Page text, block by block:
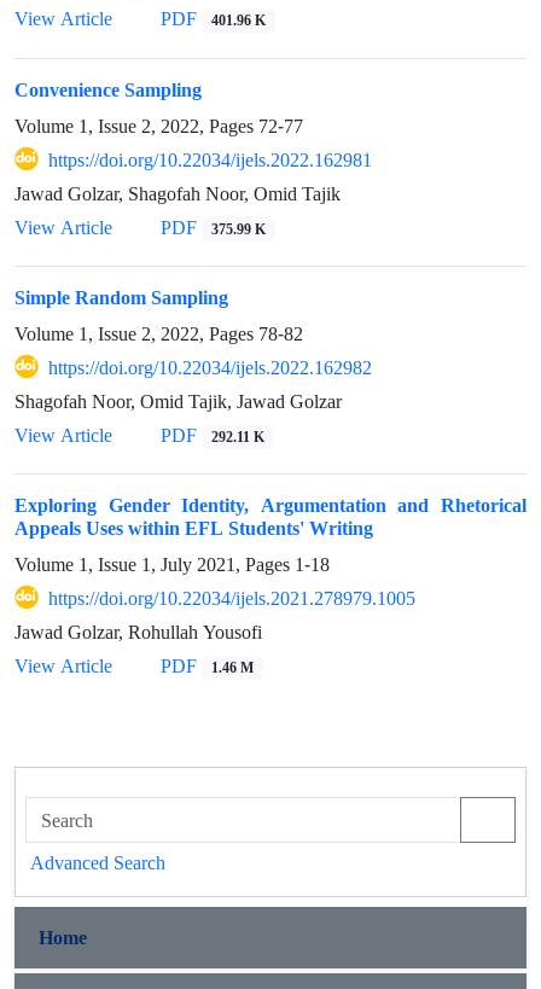
View Article
PDF 401.96 K
Convenience Sampling
Volume 1, Issue 2, 2022, Pages 72-77
https://doi.org/10.22034/ijels.2022.162981
Jawad Golzar, Shagofah Noor, Omid Tajik
View Article
PDF 375.99 K
Simple Random Sampling
Volume 1, Issue 2, 2022, Pages 78-82
https://doi.org/10.22034/ijels.2022.162982
Shagofah Noor, Omid Tajik, Jawad Golzar
View Article
PDF 292.11 K
Exploring Gender Identity, Argumentation and Rhetorical
Appeals Uses within EFL Students' Writing
Volume 1, Issue 1, July 2021, Pages 1-18
https://doi.org/10.22034/ijels.2021.278979.1005
Jawad Golzar, Rohullah Yousofi
View Article
PDF 1.46 M
Advanced Search
Home